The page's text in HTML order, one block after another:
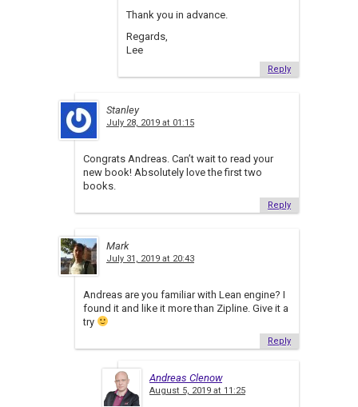
Thank you in advance.
Regards,
Lee
Reply
Stanley
July 28, 2019 at 01:15
Congrats Andreas. Can’t wait to read your
new book! Absolutely love the first two
books.
Reply
Mark
July 31, 2019 at 20:43
Andreas are you familiar with Lean engine? I
found it and like it more than Zipline. Give it a
try
Reply
Andreas Clenow
August 5, 2019 at 11:25